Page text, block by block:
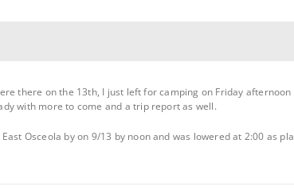
there on the 13th, I just left for camping on Friday
with more to come and a trip report as well.
Osceola by on 9/13 by noon and was lowered at 2:00 as